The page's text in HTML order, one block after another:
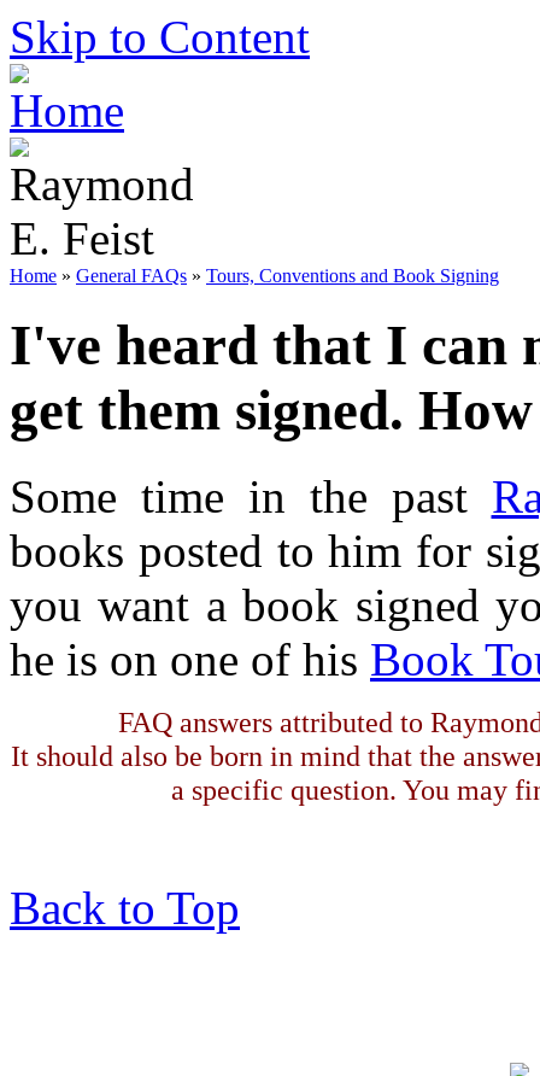
Skip to Content
Home » General FAQs » Tours, Conventions and Book Signing
I've heard that I can
get them signed.
Some time in the past
books posted to him for
you want a book signed
he is on one of his Book
FAQ answers attributed to
It should also be born in mind that the
a specific question. You may
Back to Top